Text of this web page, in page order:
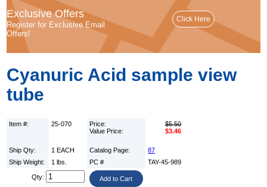
Exclusive Offers
Register for Exclusive Email
Offers!
Cyanuric Acid sample view
tube
Item #: 25-070
Price:
Value Price:
$5.50
$3.46
Ship Qty: 1 EACH Catalog Page:
87
Ship Weight:
1 lbs. PC # TAY-45-989
Qty: